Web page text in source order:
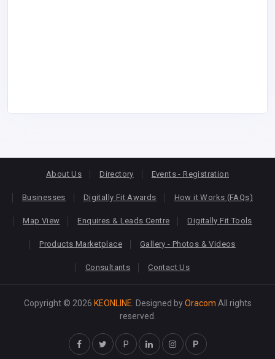
About Us Directory Events - Registration
Businesses Digitally Fit Awards How it Works (FAQs)
Map View Enquires & Leads Centre Digitally Fit Tools
Products Marketplace Gallery - Photos & Videos
Consultants Contact Us
Copyright © 2026 KEONLINE. Designed byOracom All rights
reserved.
P P